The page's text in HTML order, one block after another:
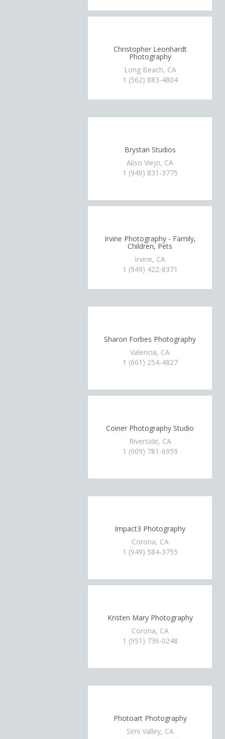
Christopher Leonhardt
Photography
Long Beach, CA
1 (562) 883-4804
Brystan Studios
Aliso Viejo, CA
1 (949) 831-3775
Irvine Photography - Family,
Children, Pets
Irvine, CA
1 (949) 422-8371
Sharon Forbes Photography
Valencia, CA
1 (661) 254-4827
Coiner Photography Studio
Riverside, CA
1 (909) 781-6959
Impact3 Photography
Corona, CA
1 (949) 584-3755
Kristen Mary Photography
Corona, CA
1 (951) 736-0248
Photoart Photography
Simi Valley, CA